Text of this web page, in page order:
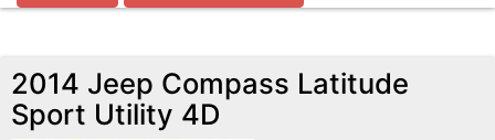
2014 Jeep Compass Latitude
Sport Utility 4D